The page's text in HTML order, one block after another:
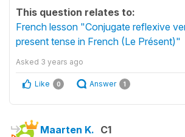
This question relates to:
French lesson "Conjugate reflexive
present tense in French (Le Présent)"
Asked 3 years ago
Like 0 Answer 1
Maarten K. C1